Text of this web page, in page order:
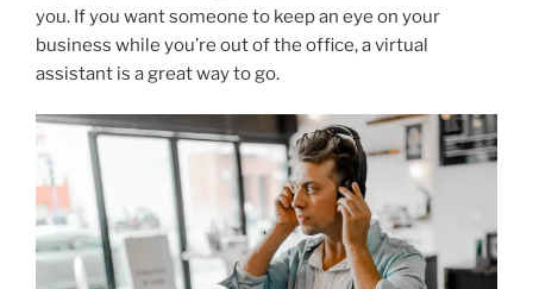
you. If you want someone to keep an eye on your
business while you’re out of the office, a virtual
assistant is a great way to go.